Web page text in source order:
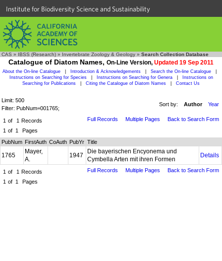
Institute for Biodiversity Science and Sustainability
CAS » IBSS (Research) » Invertebrate Zoology & Geology » Search Collection Database
Catalogue of Diatom Names, On-Line Version, Updated 19 Sep 2011
About the On-line Catalogue Introduction & Acknowledgements Search the On-line Catalogue
Instructions on Searching for Species
Instructions on Searching for Genera
Instructions on
Searching for Publications
Citing the Catalogue of Diatom Names Contact Us
Limit: 500
Filter: PubNum=001765;
Sort by: Author Year
1 of 1 Records
1 of 1 Pages
Full Records Multiple Pages Back to Search Form
PubNum FirstAuth CoAuth PubYr Title
1765
Mayer,
A.
1947
Die bayerischen Encyonema und
Cymbella Arten mit ihren Formen
Details
1 of 1 Records
1 of 1 Pages
Full Records Multiple Pages Back to Search Form